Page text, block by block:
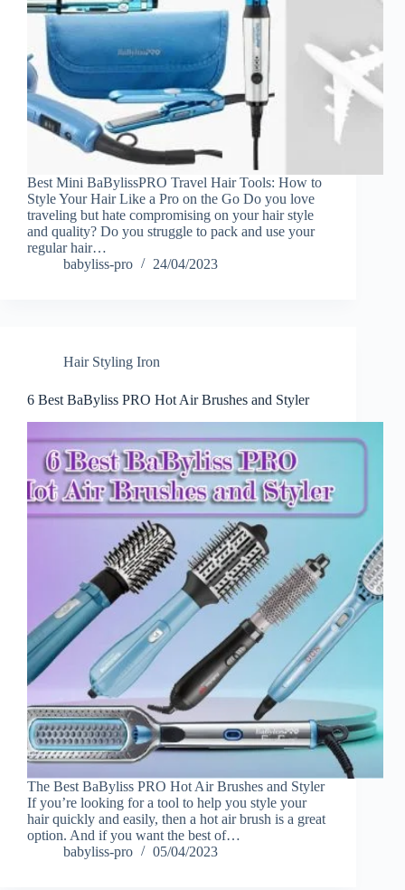
Best Mini BaBylissPRO Travel Hair Tools: How to
Style Your Hair Like a Pro on the Go Do you love
traveling but hate compromising on your hair style
and quality? Do you struggle to pack and use your
regular hair…
babyliss-pro
24/04/2023
Hair Styling Iron
6 Best BaByliss PRO Hot Air Brushes and Styler
The Best BaByliss PRO Hot Air Brushes and Styler
If you’re looking for a tool to help you style your
hair quickly and easily, then a hot air brush is a great
option. And if you want the best of…
babyliss-pro
05/04/2023